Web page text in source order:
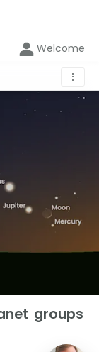
Welcome
⋮
groups